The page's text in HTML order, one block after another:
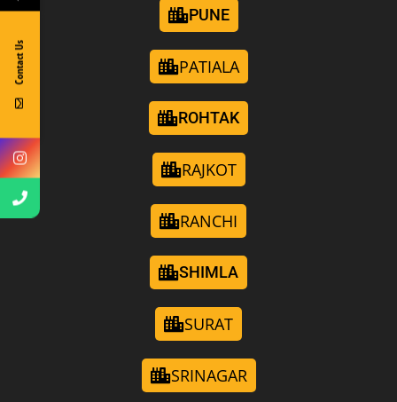
PUNE
PATIALA
ROHTAK
RAJKOT
RANCHI
SHIMLA
SURAT
SRINAGAR
Contact Us